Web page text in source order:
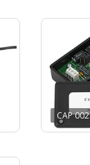
CAP 002